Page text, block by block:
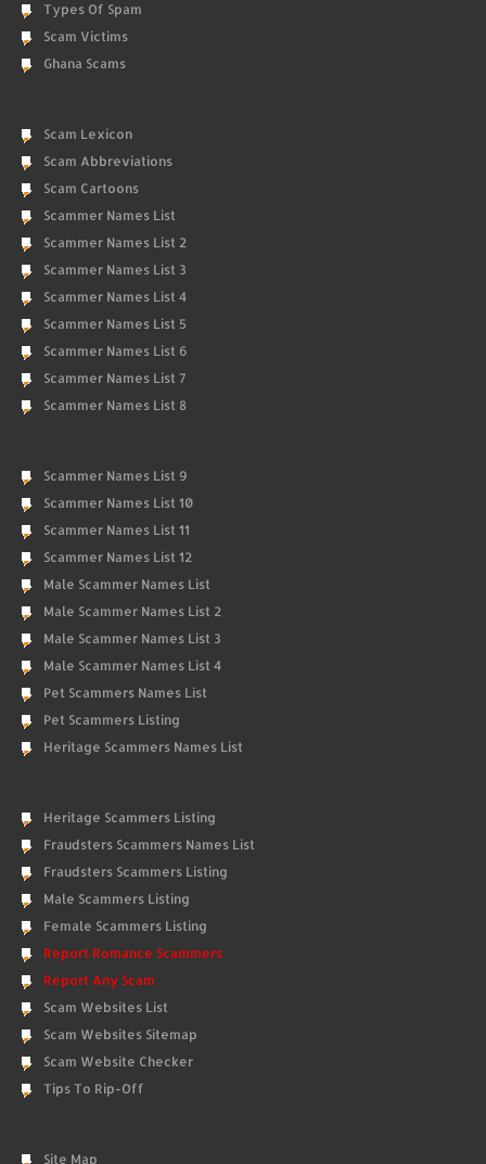
Types Of Spam
Scam Victims
Ghana Scams
Scam Lexicon
Scam Abbreviations
Scam Cartoons
Scammer Names List
Scammer Names List 2
Scammer Names List 3
Scammer Names List 4
Scammer Names List 5
Scammer Names List 6
Scammer Names List 7
Scammer Names List 8
Scammer Names List 9
Scammer Names List 10
Scammer Names List 11
Scammer Names List 12
Male Scammer Names List
Male Scammer Names List 2
Male Scammer Names List 3
Male Scammer Names List 4
Pet Scammers Names List
Pet Scammers Listing
Heritage Scammers Names List
Heritage Scammers Listing
Fraudsters Scammers Names List
Fraudsters Scammers Listing
Male Scammers Listing
Female Scammers Listing
Report Romance Scammers
Report Any Scam
Scam Websites List
Scam Websites Sitemap
Scam Website Checker
Tips To Rip-Off
Site Map